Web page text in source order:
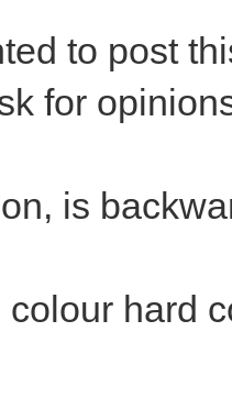
to post
for
is
colour hard